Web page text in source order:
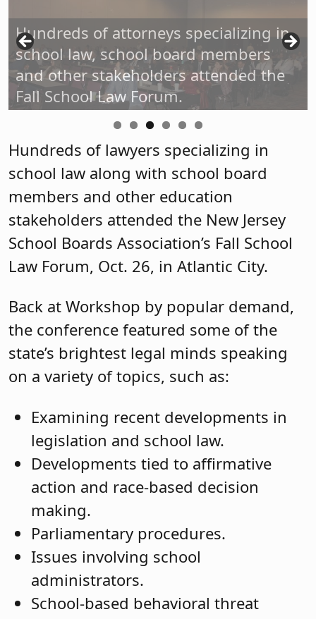
Hundreds of attorneys specializing in
school law, school board members
and other stakeholders attended the
Fall School Law Forum.
Hundreds of lawyers specializing in
school law along with school board
members and other education
stakeholders attended the New Jersey
School Boards Association’s Fall School
Law Forum, Oct. 26, in Atlantic City.
Back at Workshop by popular demand,
the conference featured some of the
state’s brightest legal minds speaking
on a variety of topics, such as:
Examining recent developments in
legislation and school law.
Developments tied to affirmative
action and race-based decision
making.
Parliamentary procedures.
Issues involving school
administrators.
School-based behavioral threat